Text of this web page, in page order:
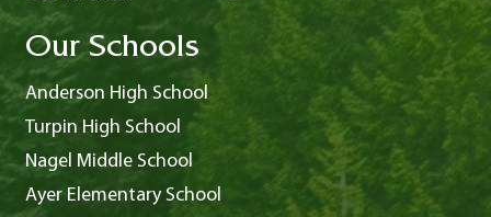
Our Schools
Anderson High School
Turpin High School
Nagel Middle School
Ayer Elementary School